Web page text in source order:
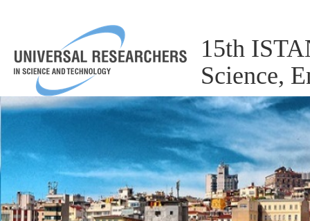
15th
Science,